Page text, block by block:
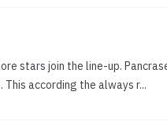
stars join the line-up.
This according the always r...